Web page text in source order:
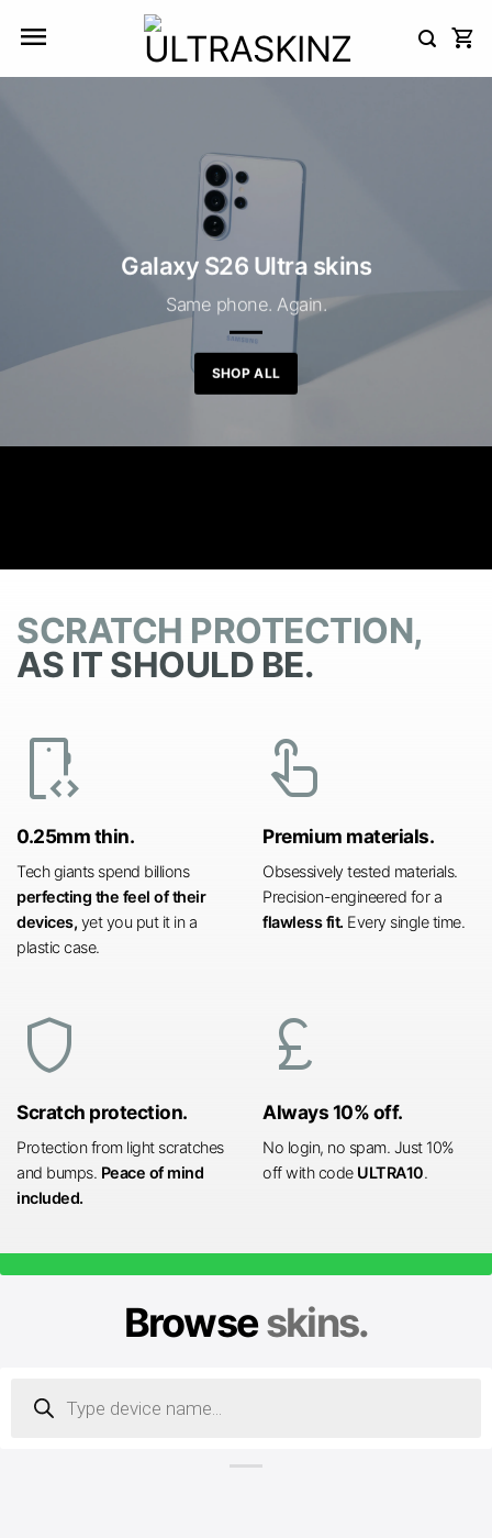
Galaxy S26 Ultra skins
Same phone. Again.
SHOP ALL
SCRATCH PROTECTION,
AS IT SHOULD BE.
developer_mode
0.25mm thin.
Tech giants spend billions
perfecting the feel of their
devices, yet you put it in a
plastic case.
touch_app
Premium materials.
Obsessively tested materials.
Precision-engineered for a
flawless fit. Every single time.
shield
Scratch protection.
Protection from light scratches
and bumps. Peace of mind
included.
currency_pound
Always 10% off.
No login, no spam. Just 10%
off with code ULTRA10.
Browseskins.
search